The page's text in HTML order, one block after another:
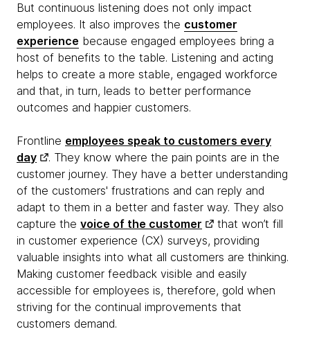
But continuous listening does not only impact
employees. It also improves the customer
experience because engaged employees bring a
host of benefits to the table. Listening and acting
helps to create a more stable, engaged workforce
and that, in turn, leads to better performance
outcomes and happier customers.
Frontline employees speak to customers every
day
. They know where the pain points are in the
customer journey. They have a better understanding
of the customers' frustrations and can reply and
adapt to them in a better and faster way. They also
capture the voice of the customer
that won’t fill
in customer experience (CX) surveys, providing
valuable insights into what all customers are thinking.
Making customer feedback visible and easily
accessible for employees is, therefore, gold when
striving for the continual improvements that
customers demand.